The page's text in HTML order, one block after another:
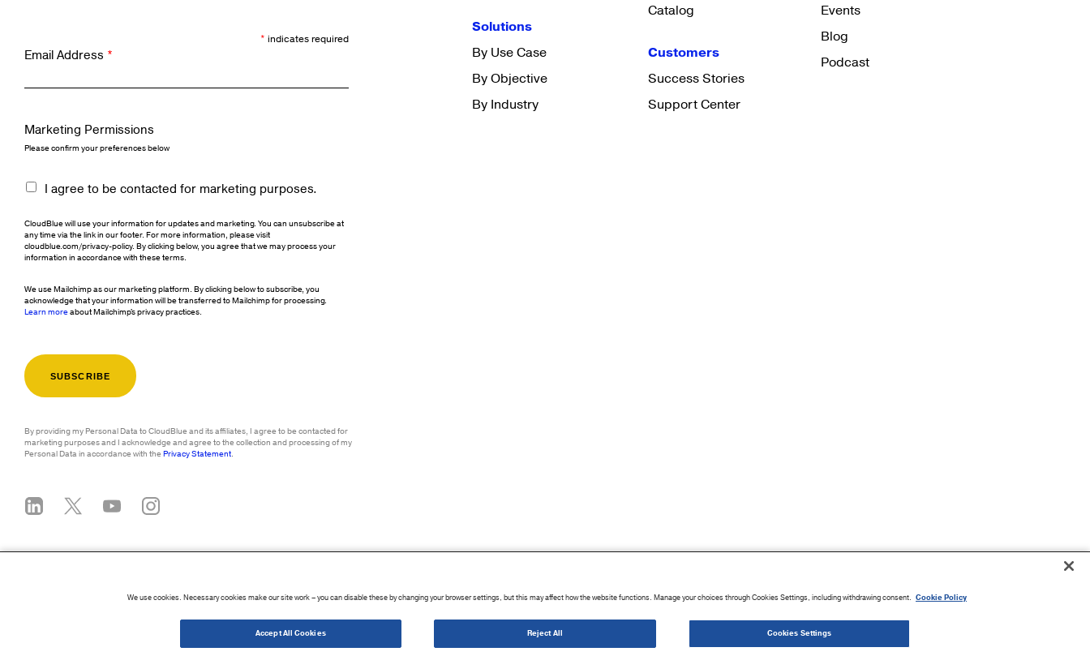
* indicates required
Email Address *
Marketing Permissions
Please confirm your preferences below
I agree to be contacted for marketing purposes.
CloudBlue will use your information for updates and marketing. You can unsubscribe at
any time via the link in our footer. For more information, please visit
cloudblue.com/privacy-policy. By clicking below, you agree that we may process your
information in accordance with these terms.
We use Mailchimp as our marketing platform. By clicking below to subscribe, you
acknowledge that your information will be transferred to Mailchimp for processing.
Learn moreabout Mailchimp's privacy practices.
By providing my Personal Data to CloudBlue and its affiliates, I agree to be contacted for
marketing purposes and I acknowledge and agree to the collection and processing of my
Personal Data in accordance with thePrivacy Statement.
Solutions
By Use Case
By Objective
By Industry
Catalog
Customers
Success Stories
Support Center
Events
Blog
Podcast
We use cookies. Necessary cookies make our site work – you can disable these by changing your browser settings, but this may affect how the website functions. Manage your choices through Cookies Settings, including withdrawing consent. Cookie Policy
Accept All Cookies Reject All Cookies Settings